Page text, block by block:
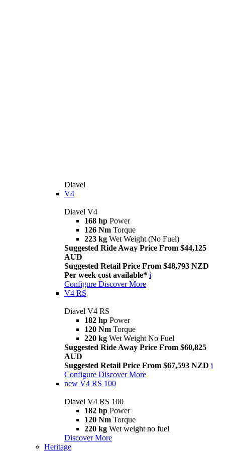
Diavel
V4
Diavel V4
168 hp Power
126 Nm Torque
223 kg Wet Weight (No Fuel)
Suggested Ride Away Price From $44,125
AUD
Suggested Retail Price From $48,793 NZD
Per week cost available* i
Configure Discover More
V4 RS
Diavel V4 RS
182 hp Power
120 Nm Torque
220 kg Wet Weight No Fuel
Suggested Ride Away Price From $60,825
AUD
Suggested Retail Price From $67,593 NZD i
Configure Discover More
new V4 RS 100
Diavel V4 RS 100
182 hp Power
120 Nm Torque
220 kg Wet weight no fuel
Discover More
Heritage